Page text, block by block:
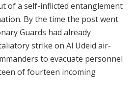
of a self-inflicted entanglement
By the time the post went
Guards had already
strike on Al Udeid air-
to evacuate personnel
of fourteen incoming